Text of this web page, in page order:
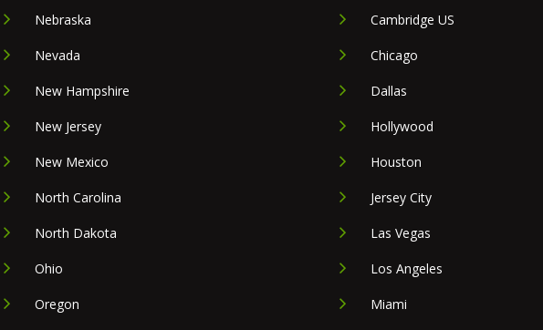
Nebraska
Nevada
New Hampshire
New Jersey
New Mexico
North Carolina
North Dakota
Ohio
Oregon
Cambridge US
Chicago
Dallas
Hollywood
Houston
Jersey City
Las Vegas
Los Angeles
Miami